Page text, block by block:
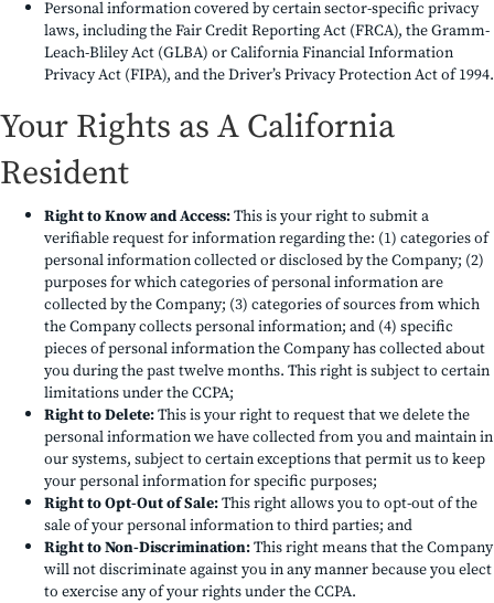
Personal information covered by certain sector-specific privacy
laws, including the Fair Credit Reporting Act (FRCA), the Gramm-
Leach-Bliley Act (GLBA) or California Financial Information
Privacy Act (FIPA), and the Driver’s Privacy Protection Act of 1994.
Your Rights as A California
Resident
Right to Know and Access:This is your right to submit a
verifiable request for information regarding the: (1) categories of
personal information collected or disclosed by the Company; (2)
purposes for which categories of personal information are
collected by the Company; (3) categories of sources from which
the Company collects personal information; and (4) specific
pieces of personal information the Company has collected about
you during the past twelve months. This right is subject to certain
limitations under the CCPA;
Right to Delete:This is your right to request that we delete the
personal information we have collected from you and maintain in
our systems, subject to certain exceptions that permit us to keep
your personal information for specific purposes;
Right to Opt-Out of Sale:This right allows you to opt-out of the
sale of your personal information to third parties; and
Right to Non-Discrimination:This right means that the Company
will not discriminate against you in any manner because you elect
to exercise any of your rights under the CCPA.